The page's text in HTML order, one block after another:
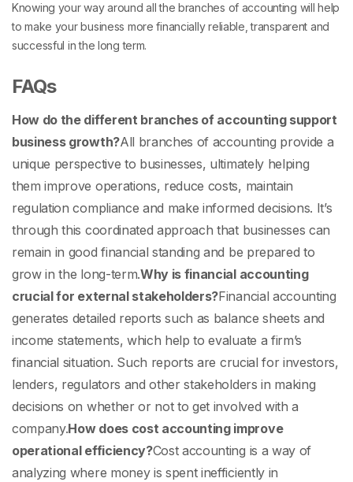
Knowing your way around all the branches of accounting will help
to make your business more financially reliable, transparent and
successful in the long term.
FAQs
How do the different branches of accounting support
business growth?All branches of accounting provide a
unique perspective to businesses, ultimately helping
them improve operations, reduce costs, maintain
regulation compliance and make informed decisions. It’s
through this coordinated approach that businesses can
remain in good financial standing and be prepared to
grow in the long-term.Why is financial accounting
crucial for external stakeholders?Financial accounting
generates detailed reports such as balance sheets and
income statements, which help to evaluate a firm’s
financial situation. Such reports are crucial for investors,
lenders, regulators and other stakeholders in making
decisions on whether or not to get involved with a
company.How does cost accounting improve
operational efficiency?Cost accounting is a way of
analyzing where money is spent inefficiently in